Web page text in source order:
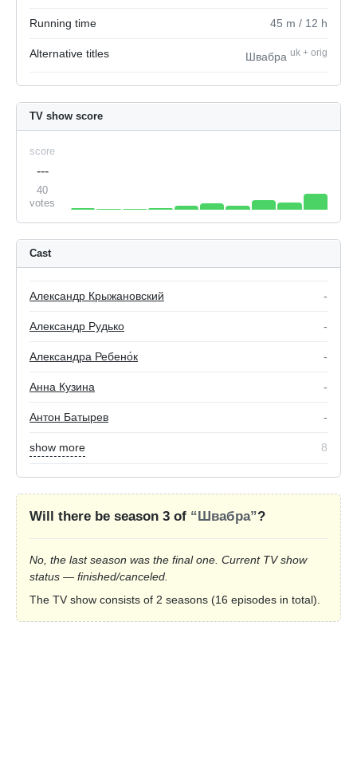
Running time 45 m / 12 h
Alternative titles Швабра uk + orig
TV show score
score
---
40
votes
Cast
Александр Крыжановский -
Александр Рудько -
Александра Ребено́к -
Анна Кузина -
Антон Батырев -
show more 8
Will there be season 3 of “Швабра”?
No, the last season was the final one. Current TV show
status — finished/canceled.
The TV show consists of 2 seasons (16 episodes in total).